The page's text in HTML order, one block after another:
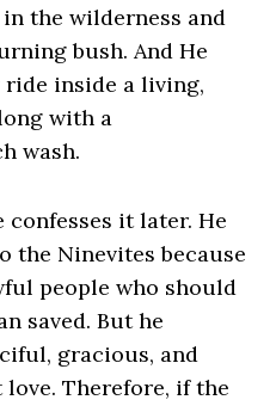
the wilderness and
bush. And He
ride inside a living,
with a
wash.
confesses it later. He
the Ninevites because
people who should
saved. But he
gracious, and
Therefore, if the